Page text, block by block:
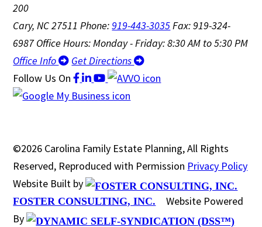
200
Cary, NC 27511Phone:919-443-3035Fax: 919-324-
6987Office Hours: Monday - Friday: 8:30 AM to 5:30 PM
Office Info
Get Directions
Follow Us On
©2026 Carolina Family Estate Planning, All Rights
Reserved, Reproduced with Permission Privacy Policy
Website Built by
FOSTER CONSULTING, INC.
Website Powered
By